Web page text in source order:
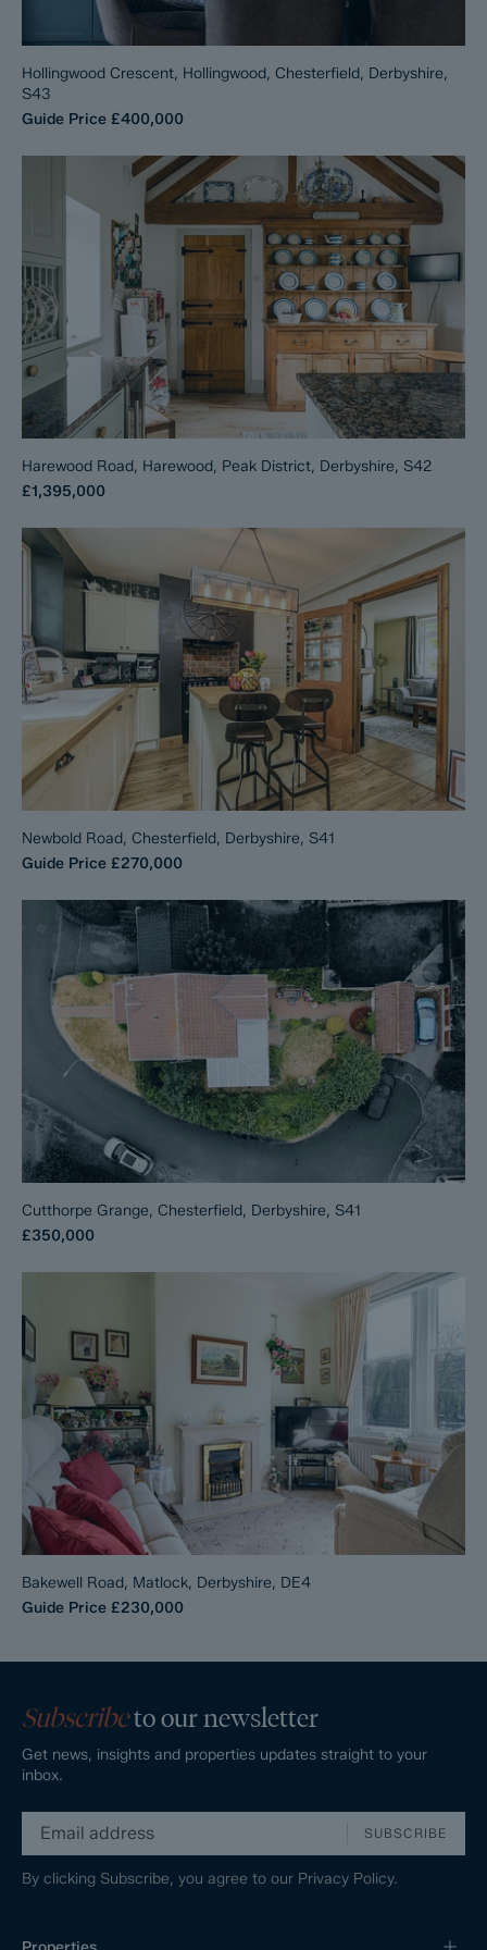
Hollingwood Crescent, Hollingwood, Chesterfield, Derbyshire,
S43
Guide Price £400,000
Harewood Road, Harewood, Peak District, Derbyshire, S42
£1,395,000
Newbold Road, Chesterfield, Derbyshire, S41
Guide Price £270,000
Cutthorpe Grange, Chesterfield, Derbyshire, S41
£350,000
Bakewell Road, Matlock, Derbyshire, DE4
Guide Price £230,000
Subscribeto our newsletter
Get news, insights and properties updates straight to your
inbox.
SUBSCRIBE
By clicking Subscribe, you agree to our Privacy Policy.